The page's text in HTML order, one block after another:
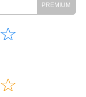
☆
★
☆
★